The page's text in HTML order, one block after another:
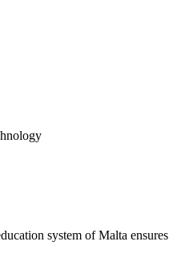
system of Malta